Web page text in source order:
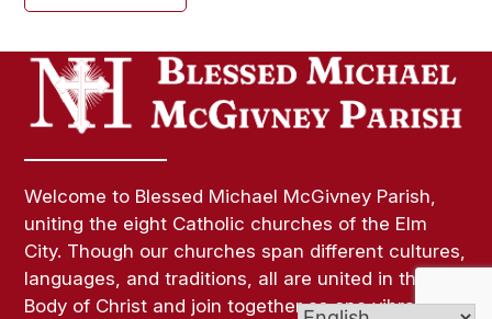
Welcome to Blessed Michael McGivney Parish,
uniting the eight Catholic churches of the Elm
City. Though our churches span different cultures,
languages, and traditions, all are united in the
Body of Christ and join together as one vibrant